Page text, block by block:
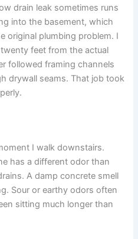
drain leak sometimes runs
into the basement, which
original plumbing problem. I
feet from the actual
followed framing channels
drywall seams. That job took
I walk downstairs.
has a different odor than
A damp concrete smell
Sour or earthy odors often
sitting much longer than